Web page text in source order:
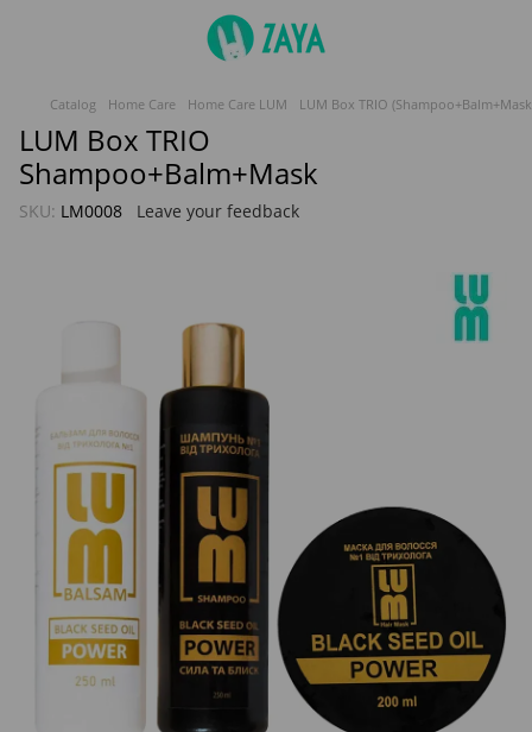
Catalog Home Care Home Care LUM LUM Box TRIO
LUM Box TRIO
Shampoo+Balm+Mask
SKU: LM0008 Leave your feedback